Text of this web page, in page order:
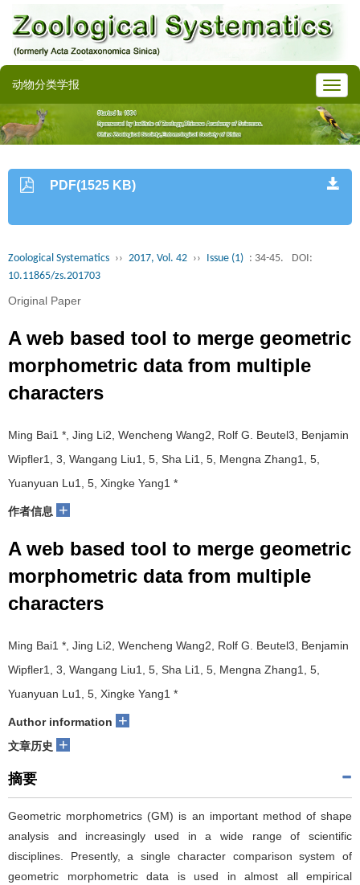
动物分类学报
PDF(1525 KB)
Zoological Systematics ›› 2017, Vol. 42 ›› Issue (1) : 34-45.
DOI:
10.11865/zs.201703
Original Paper
A web based tool to merge geometric
morphometric data from multiple
characters
Ming Bai1 *, Jing Li2, Wencheng Wang2, Rolf G. Beutel3, Benjamin
Wipfler1, 3, Wangang Liu1, 5, Sha Li1, 5, Mengna Zhang1, 5,
Yuanyuan Lu1, 5, Xingke Yang1 *
作者信息 +
A web based tool to merge geometric
morphometric data from multiple
characters
Ming Bai1 *, Jing Li2, Wencheng Wang2, Rolf G. Beutel3, Benjamin
Wipfler1, 3, Wangang Liu1, 5, Sha Li1, 5, Mengna Zhang1, 5,
Yuanyuan Lu1, 5, Xingke Yang1 *
Author information +
文章历史 +
摘要
Geometric morphometrics (GM) is an important method of shape
analysis and increasingly used in a wide range of scientific
disciplines. Presently, a single character comparison system of
geometric morphometric data is used in almost all empirical